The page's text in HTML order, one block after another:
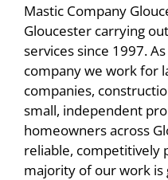
Mastic Company
Gloucester carrying
services since 1997.
company we work for
companies,
small, independent
homeowners across
reliable, competitively
majority of our work